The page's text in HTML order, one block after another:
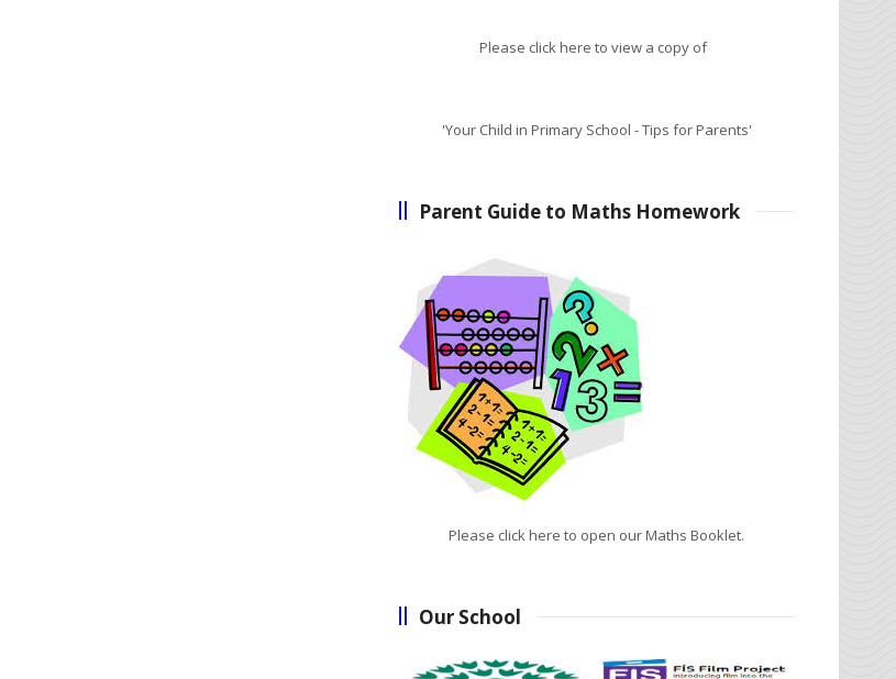
Please click here to view a copy of
'Your Child in Primary School - Tips for Parents'
Parent Guide to Maths Homework
Please click here to open our Maths Booklet.
Our School